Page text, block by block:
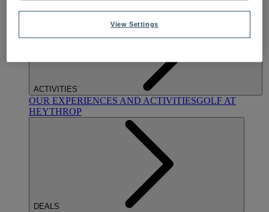
ACTIVITIES
OUR EXPERIENCES AND ACTIVITIESGOLF AT
HEYTHROP
DEALS
View Settings